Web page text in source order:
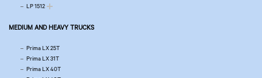
LP 1512
MEDIUM AND HEAVY TRUCKS
Prima LX 25T
Prima LX 31T
Prima LX 40T